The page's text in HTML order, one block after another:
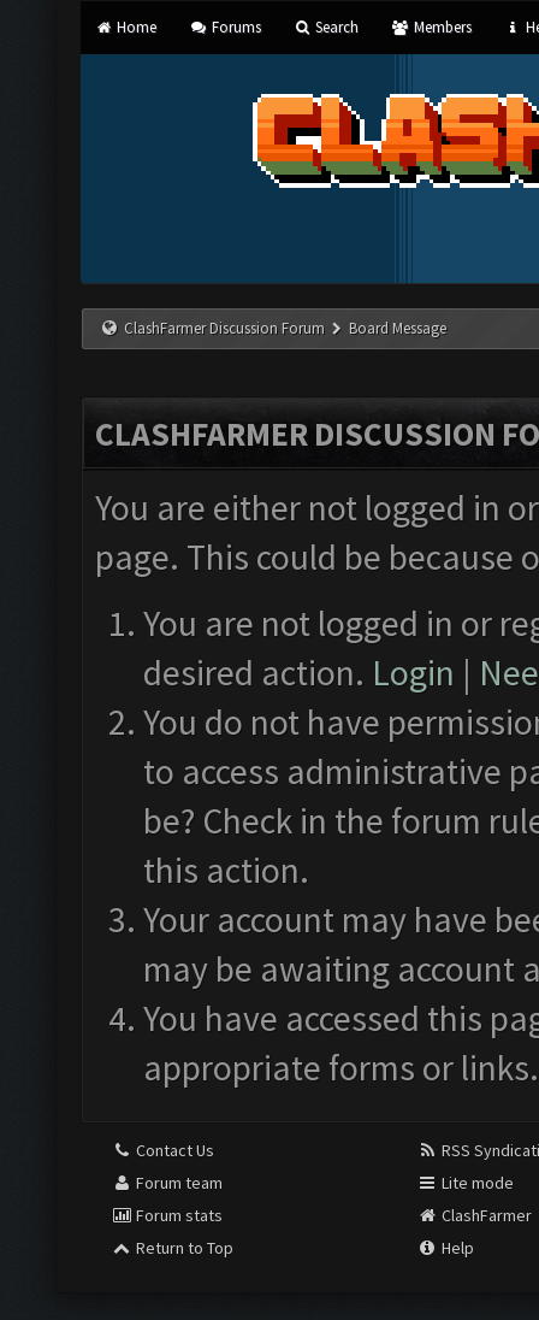
Home Forums Search Members
ClashFarmer Discussion Forum Board Message
CLASHFARMER DISCUSSION
You are either not logged in
page. This could be
You are not logged in or
desired action. Login |
You do not have
to access administrative
be? Check in the forum
this action.
Your account may have
may be awaiting account
You have accessed this
appropriate forms or links.
Contact Us
Forum team
Forum stats
Return to Top
RSS
Lite mode
ClashFarmer
Help